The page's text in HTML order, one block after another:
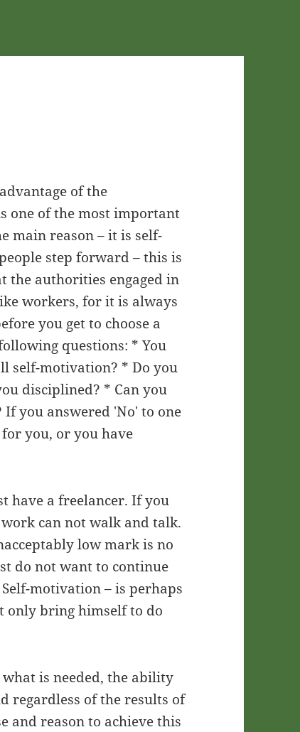
of the
one of the most important
main reason – it is self-
step forward – this is
the authorities engaged in
workers, for it is always
you get to choose a
questions: * You
self-motivation? * Do you
disciplined? * Can you
you answered 'No' to one
you, or you have
have a freelancer. If you
can not walk and talk.
low mark is no
do not want to continue
motivation – is perhaps
only bring himself to do
is needed, the ability
regardless of the results of
and reason to achieve this